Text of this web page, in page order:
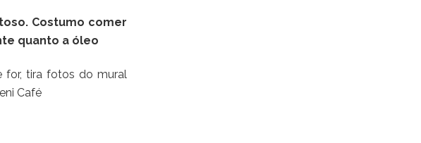
Costumo comer
quanto a óleo
for, tira fotos do mural
Café